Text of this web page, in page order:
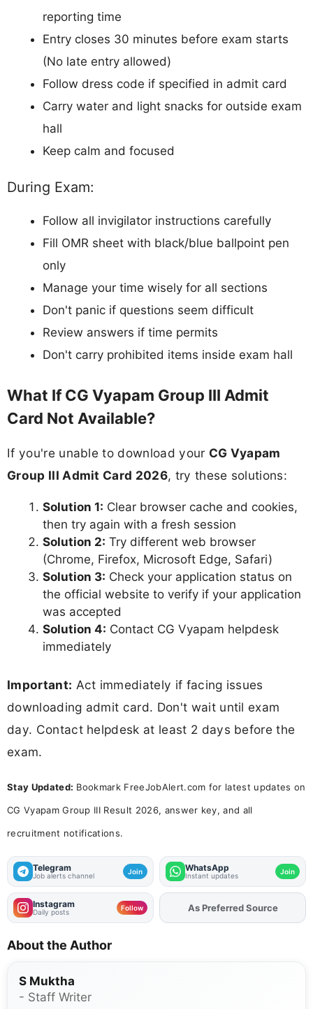
reporting time
Entry closes 30 minutes before exam starts
(No late entry allowed)
Follow dress code if specified in admit card
Carry water and light snacks for outside exam
hall
Keep calm and focused
During Exam:
Follow all invigilator instructions carefully
Fill OMR sheet with black/blue ballpoint pen
only
Manage your time wisely for all sections
Don't panic if questions seem difficult
Review answers if time permits
Don't carry prohibited items inside exam hall
What If CG Vyapam Group III Admit
Card Not Available?
If you're unable to download your CG Vyapam
Group III Admit Card 2026, try these solutions:
Solution 1: Clear browser cache and cookies,
then try again with a fresh session
Solution 2: Try different web browser
(Chrome, Firefox, Microsoft Edge, Safari)
Solution 3: Check your application status on
the official website to verify if your application
was accepted
Solution 4: Contact CG Vyapam helpdesk
immediately
Important: Act immediately if facing issues
downloading admit card. Don't wait until exam
day. Contact helpdesk at least 2 days before the
exam.
Stay Updated: Bookmark FreeJobAlert.com for latest updates on
CG Vyapam Group III Result 2026, answer key, and all
recruitment notifications.
Telegram
Job alerts channel Join WhatsApp
Instant updates Join
Instagram
Daily posts Follow AddFJAon
About the Author
S Muktha
- Staff Writer